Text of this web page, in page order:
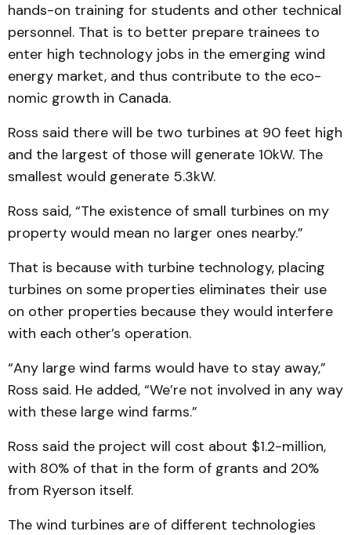
hands-on training for students and other technical
personnel. That is to better prepare trainees to
enter high technology jobs in the emerging wind
energy market, and thus contribute to the eco­
nomic growth in Canada.
Ross said there will be two turbines at 90 feet high
and the largest of those will gen­er­ate 10kW. The
smallest would generate 5.3kW.
Ross said, “The existence of small turbines on my
property would mean no larger ones nearby.”
That is because with turbine technology, placing
turbines on some properties eliminates their use
on other properties be­cause they would interfere
with each other’s operation.
“Any large wind farms would have to stay away,”
Ross said. He added, “We’re not in­volved in any way
with these large wind farms.”
Ross said the project will cost about $1.2-million,
with 80% of that in the form of grants and 20%
from Ryerson itself.
The wind turbines are of different technologies